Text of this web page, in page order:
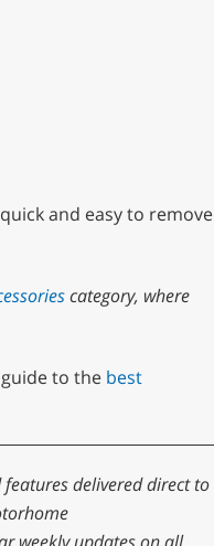
and easy to remove
category, where
to the best
features delivered direct to